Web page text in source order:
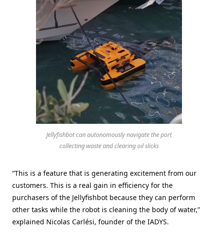
Jellyfishbot can autonomously navigate the port
collecting waste and clearing oil slicks
“This is a feature that is generating excitement from our
customers. This is a real gain in efficiency for the
purchasers of the Jellyfishbot because they can perform
other tasks while the robot is cleaning the body of water,”
explained Nicolas Carlési, founder of the IADYS.